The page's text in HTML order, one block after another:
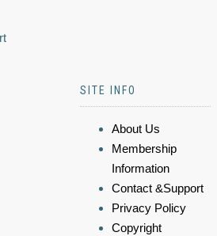
SITE INFO
About Us
Membership
Information
Contact &Support
Privacy Policy
Copyright